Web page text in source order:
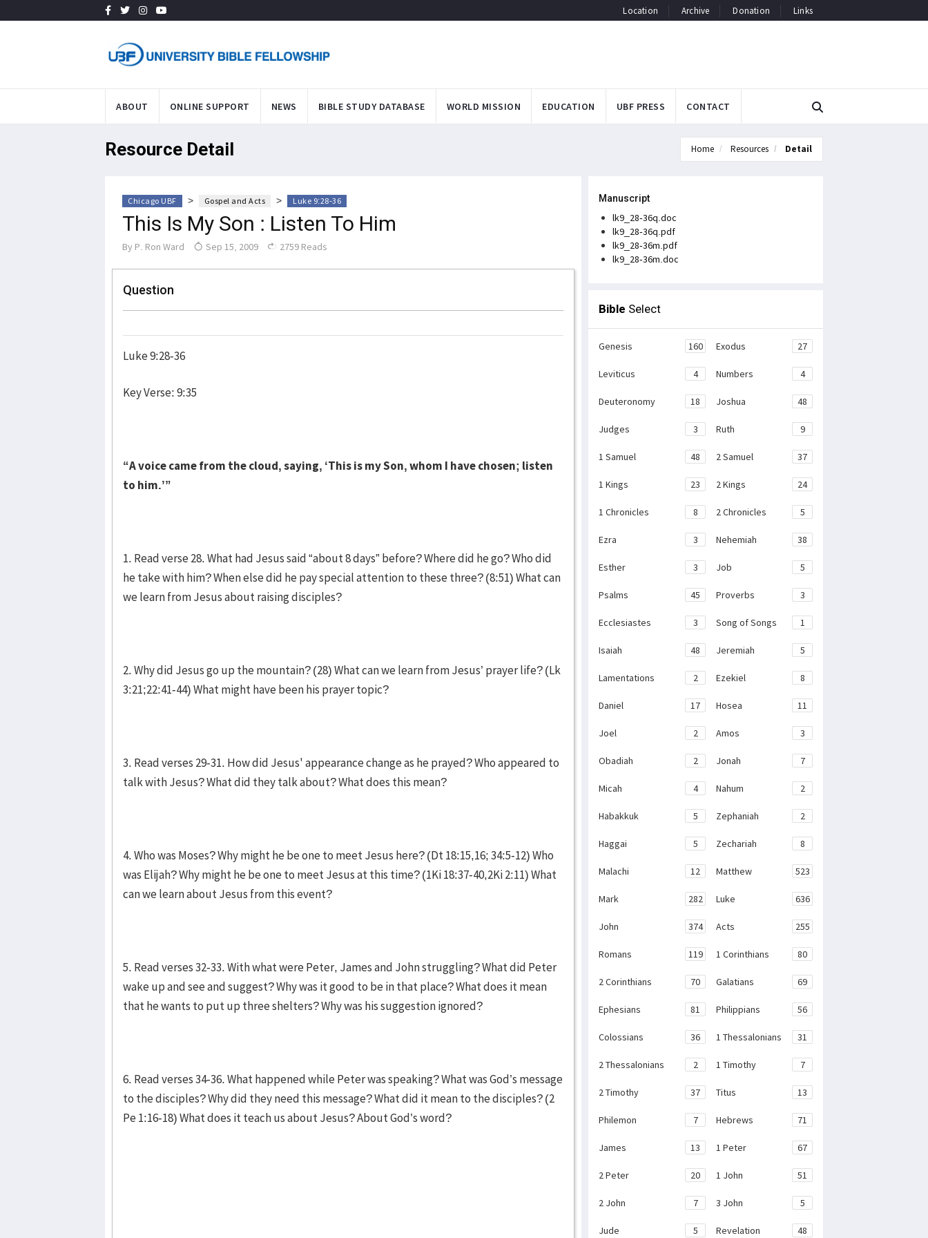
Location Archive Donation Links
ABOUT ONLINE SUPPORT NEWS BIBLE STUDY DATABASE WORLD MISSION EDUCATION UBF PRESS CONTACT
Resource Detail Home Resources Detail
Chicago UBF > Gospel and Acts > Luke 9:28-36
This Is My Son : Listen To Him
By P. Ron Ward Sep 15, 2009 2759 Reads
Question
Luke 9:28-36
Key Verse: 9:35
“A voice came from the cloud, saying, ‘This is my Son, whom I have chosen; listen
to him.’”
1. Read verse 28. What had Jesus said “about 8 days” before? Where did he go? Who did
he take with him? When else did he pay special attention to these three? (8:51) What can
we learn from Jesus about raising disciples?
2. Why did Jesus go up the mountain? (28) What can we learn from Jesus’ prayer life? (Lk
3:21;22:41-44) What might have been his prayer topic?
3. Read verses 29-31. How did Jesus' appearance change as he prayed? Who appeared to
talk with Jesus? What did they talk about? What does this mean?
4. Who was Moses? Why might he be one to meet Jesus here? (Dt 18:15,16; 34:5-12) Who
was Elijah? Why might he be one to meet Jesus at this time? (1Ki 18:37-40,2Ki 2:11) What
can we learn about Jesus from this event?
5. Read verses 32-33. With what were Peter, James and John struggling? What did Peter
wake up and see and suggest? Why was it good to be in that place? What does it mean
that he wants to put up three shelters? Why was his suggestion ignored?
6. Read verses 34-36. What happened while Peter was speaking? What was God’s message
to the disciples? Why did they need this message? What did it mean to the disciples? (2
Pe 1:16-18) What does it teach us about Jesus? About God’s word?
Manuscript
lk9_28-36q.doc
lk9_28-36q.pdf
lk9_28-36m.pdf
lk9_28-36m.doc
Bible Select
Genesis 160 Exodus 27
Leviticus 4 Numbers 4
Deuteronomy 18 Joshua 48
Judges 3 Ruth 9
1 Samuel 48 2 Samuel 37
1 Kings 23 2 Kings 24
1 Chronicles 8 2 Chronicles 5
Ezra 3 Nehemiah 38
Esther 3 Job 5
Psalms 45 Proverbs 3
Ecclesiastes 3 Song of Songs 1
Isaiah 48 Jeremiah 5
Lamentations 2 Ezekiel 8
Daniel 17 Hosea 11
Joel 2 Amos 3
Obadiah 2 Jonah 7
Micah 4 Nahum 2
Habakkuk 5 Zephaniah 2
Haggai 5 Zechariah 8
Malachi 12 Matthew 523
Mark 282 Luke 636
John 374 Acts 255
Romans 119 1 Corinthians 80
2 Corinthians 70 Galatians 69
Ephesians 81 Philippians 56
Colossians 36 1 Thessalonians 31
2 Thessalonians 2 1 Timothy 7
2 Timothy 37 Titus 13
Philemon 7 Hebrews 71
James 13 1 Peter 67
2 Peter 20 1 John 51
2 John 7 3 John 5
Jude 5 Revelation 48